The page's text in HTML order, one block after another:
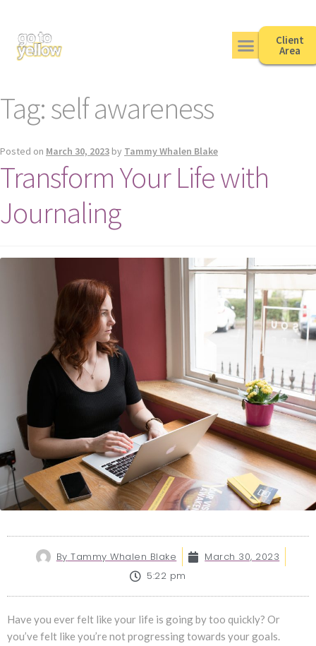
Client
Area
Tag:self awareness
Posted on March 30, 2023 by Tammy Whalen Blake
Transform Your Life with
Journaling
By Tammy Whalen Blake
March 30, 2023
5:22 pm
Have you ever felt like your life is going by too quickly? Or
you’ve felt like you’re not progressing towards your goals.